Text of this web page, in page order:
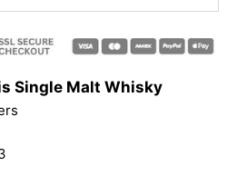
Single Malt Whisky